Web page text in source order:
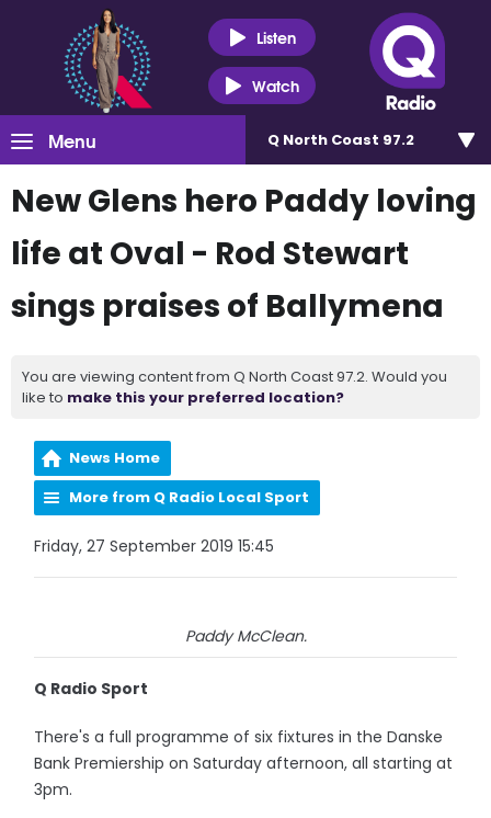
Listen
Watch
Menu Q North Coast 97.2
New Glens hero Paddy loving
life at Oval - Rod Stewart
sings praises of Ballymena
You are viewing content from Q North Coast 97.2. Would you
like to make this your preferred location?
News Home
More from Q Radio Local Sport
Friday, 27 September 2019 15:45
Paddy McClean.
Q Radio Sport
There's a full programme of six fixtures in the Danske
Bank Premiership on Saturday afternoon, all starting at
3pm.